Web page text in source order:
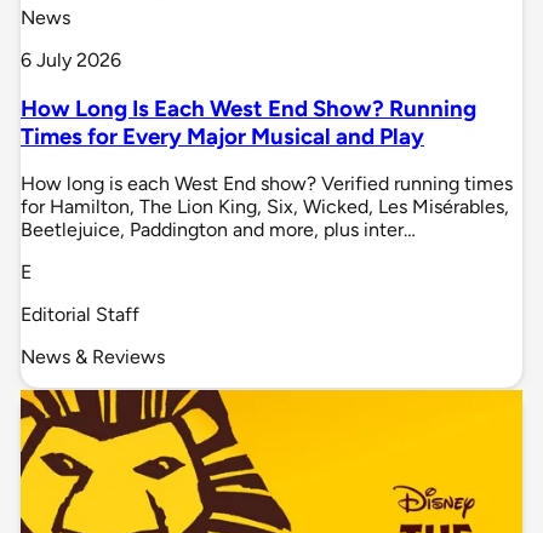
News
6 July 2026
How Long Is Each West End Show? Running
Times for Every Major Musical and Play
How long is each West End show? Verified running times
for Hamilton, The Lion King, Six, Wicked, Les Misérables,
Beetlejuice, Paddington and more, plus inter…
E
Editorial Staff
News & Reviews